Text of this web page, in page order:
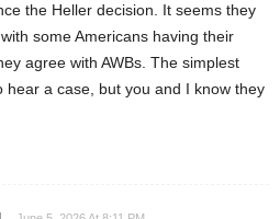
the Heller decision. It seems they
some Americans having their
agree with AWBs. The simplest
hear a case, but you and I know they